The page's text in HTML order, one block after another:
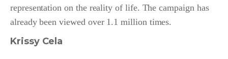
representation on the reality of life. The campaign has
already been viewed over 1.1 million times.
Krissy Cela